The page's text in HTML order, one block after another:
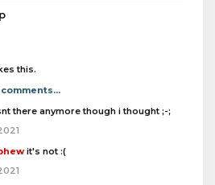
this.
there anymore though i thought ;-;
it's not :(